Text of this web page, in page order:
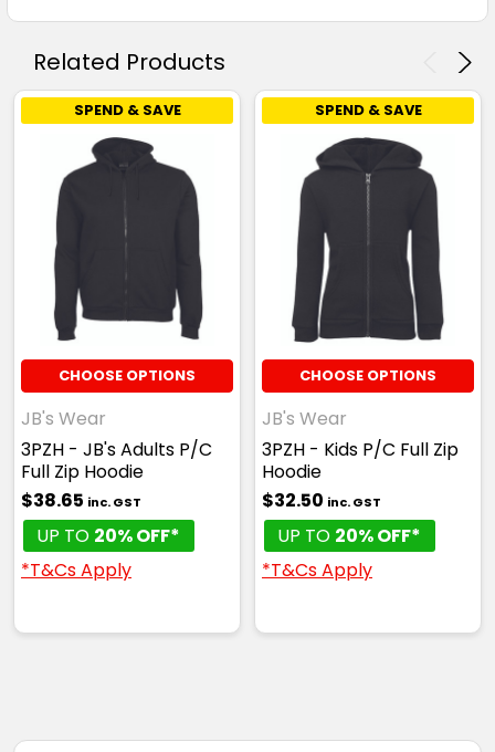
Related Products
SPEND & SAVE
CHOOSE OPTIONS
JB's Wear
3PZH - JB's Adults P/C
Full Zip Hoodie
$38.65 inc. GST
UP TO 20% OFF*
*T&Cs Apply
SPEND & SAVE
CHOOSE OPTIONS
JB's Wear
3PZH - Kids P/C Full Zip
Hoodie
$32.50 inc. GST
UP TO 20% OFF*
*T&Cs Apply